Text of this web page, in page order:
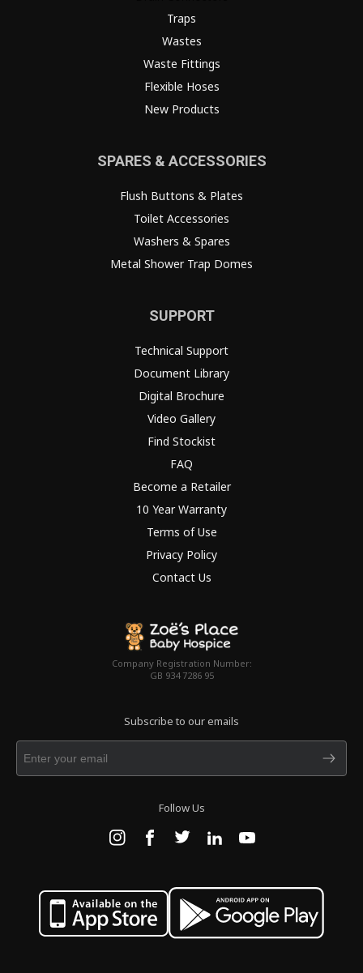
Traps
Wastes
Waste Fittings
Flexible Hoses
New Products
SPARES & ACCESSORIES
Flush Buttons & Plates
Toilet Accessories
Washers & Spares
Metal Shower Trap Domes
SUPPORT
Technical Support
Document Library
Digital Brochure
Video Gallery
Find Stockist
FAQ
Become a Retailer
10 Year Warranty
Terms of Use
Privacy Policy
Contact Us
Company Registration Number:
GB 934 7286 95
Subscribe to our emails
Follow Us